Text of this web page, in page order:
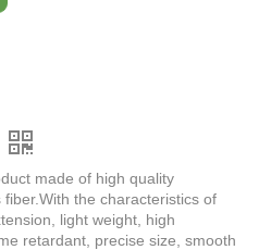
made of high quality
the characteristics of
light weight, high
retardant, precise size, smooth